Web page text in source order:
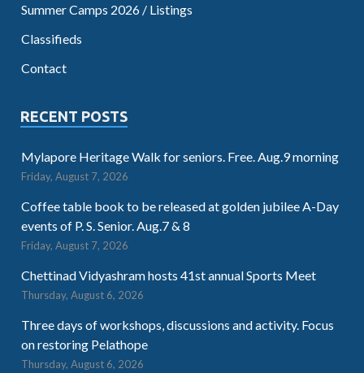
Summer Camps 2026 / Listings
Classifieds
Contact
RECENT POSTS
Mylapore Heritage Walk for seniors. Free. Aug.9 morning
Friday, August 7, 2026
Coffee table book to be released at golden jubilee A-Day
events of P. S. Senior. Aug.7 & 8
Friday, August 7, 2026
Chettinad Vidyashram hosts 41st annual Sports Meet
Thursday, August 6, 2026
Three days of workshops, discussions and activity. Focus
on restoring Pelathope
Thursday, August 6, 2026